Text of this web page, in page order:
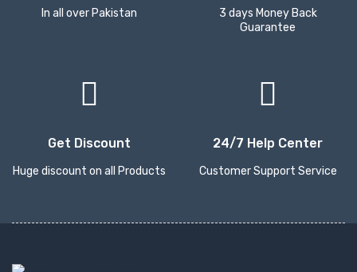
In all over Pakistan
3 days Money Back
Guarantee
Get Discount
Huge discount on all Products
24/7 Help Center
Customer Support Service